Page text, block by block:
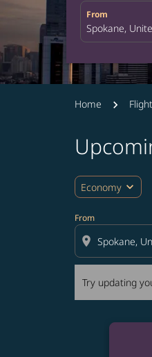
From
Home
Economy expand_more
From
location_on
Try updating
Try updating